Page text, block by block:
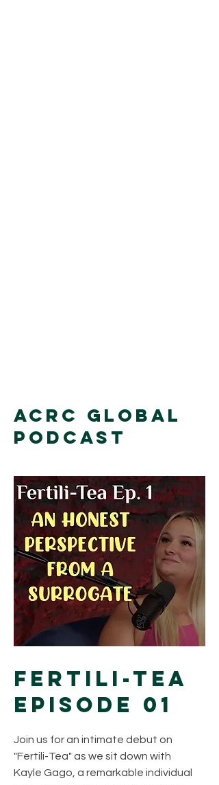
ACRC Global
Podcast
Fertili-Tea
Episode 01
Join us for an intimate debut on
"Fertili-Tea" as we sit down with
Kayle Gago, a remarkable individual